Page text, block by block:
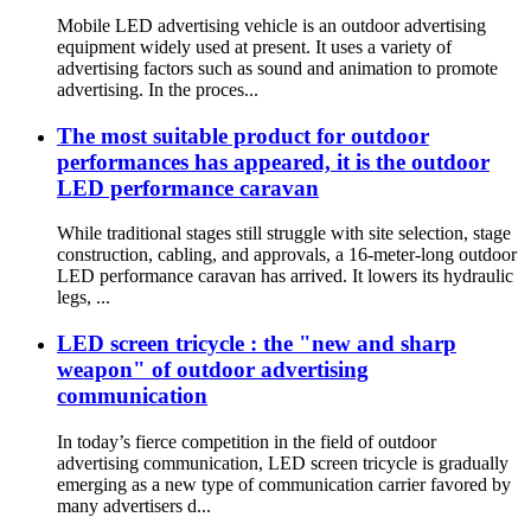
Mobile LED advertising vehicle is an outdoor advertising
equipment widely used at present. It uses a variety of
advertising factors such as sound and animation to promote
advertising. In the proces...
The most suitable product for outdoor
performances has appeared, it is the outdoor
LED performance caravan
While traditional stages still struggle with site selection, stage
construction, cabling, and approvals, a 16-meter-long outdoor
LED performance caravan has arrived. It lowers its hydraulic
legs, ...
LED screen tricycle : the "new and sharp
weapon" of outdoor advertising
communication
In today’s fierce competition in the field of outdoor
advertising communication, LED screen tricycle is gradually
emerging as a new type of communication carrier favored by
many advertisers d...